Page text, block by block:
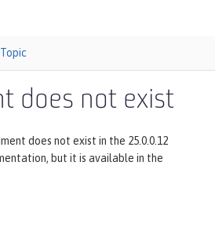
does not exist
does not exist in the 25.0.0.12
but it is available in the